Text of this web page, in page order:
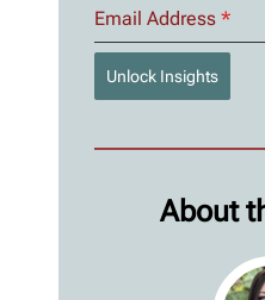
Email Address *
Unlock Insights
About